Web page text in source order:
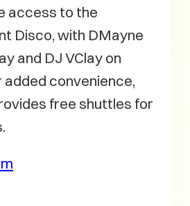
access to the
Disco, with DMayne
and DJ VClay on
added convenience,
free shuttles for